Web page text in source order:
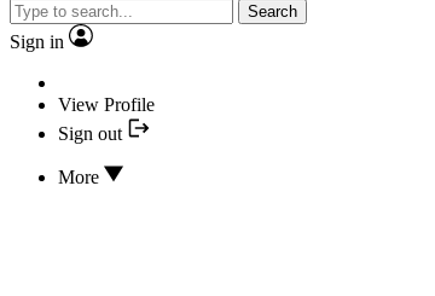
Search
Sign in
View Profile
Sign out
More